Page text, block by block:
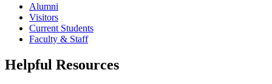
Alumni
Visitors
Current Students
Faculty & Staff
Helpful Resources